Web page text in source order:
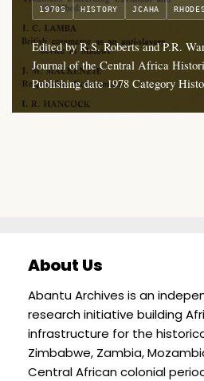
1970S HISTORY JCAHA
Edited by R.S. Roberts and P.R.
Journal of the Central Africa
Publishing date 1978 Category
About Us
Abantu Archives is an
research initiative building
infrastructure for the
Zimbabwe, Zambia,
Central African colonial